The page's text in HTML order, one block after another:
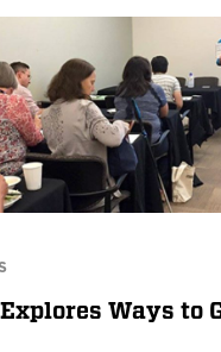
Ways to